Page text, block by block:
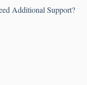
Additional Support?